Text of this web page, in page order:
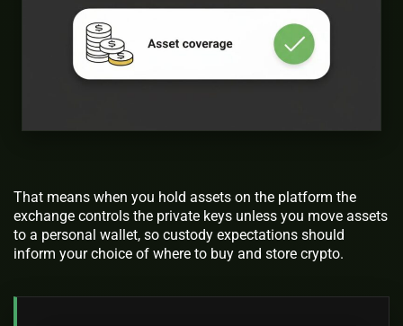
That means when you hold assets on the platform the
exchange controls the private keys unless you move assets
to a personal wallet, so custody expectations should
inform your choice of where to buy and store crypto.